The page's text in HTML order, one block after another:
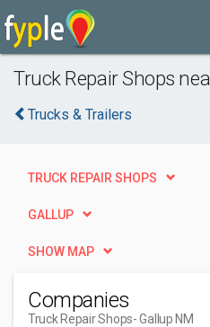
Truck Repair Shops
Trucks & Trailers
TRUCK REPAIR SHOPS
GALLUP
SHOW MAP
Companies
Truck Repair Shops- Gallup NM